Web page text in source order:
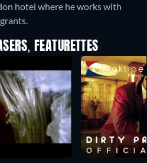
hotel where he works with
FEATURETTES